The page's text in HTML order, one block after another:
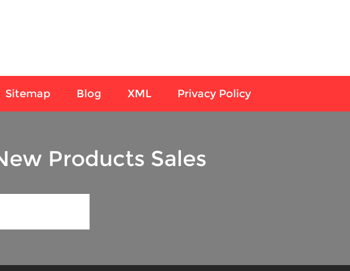
Sitemap Blog XML Privacy Policy
Products Sales